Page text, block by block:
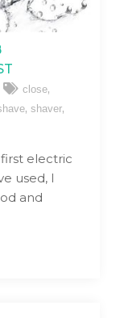
close,
, shaver,
electric
used, I
and